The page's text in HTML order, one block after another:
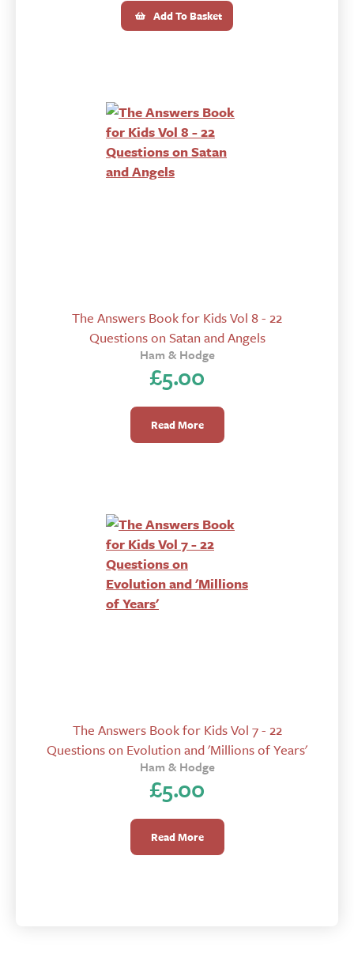
Add To Basket
The Answers Book for Kids Vol 8 - 22
Questions on Satan and Angels
Ham & Hodge
£5.00
Read More
The Answers Book for Kids Vol 7 - 22
Questions on Evolution and 'Millions of Years'
Ham & Hodge
£5.00
Read More